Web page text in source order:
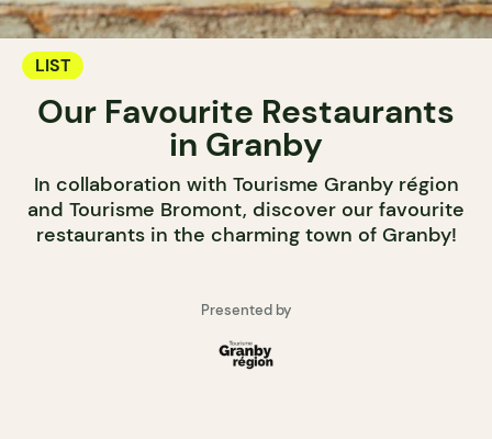
LIST
Our Favourite Restaurants
in Granby
In collaboration with Tourisme Granby région
and Tourisme Bromont, discover our favourite
restaurants in the charming town of Granby!
Presented by